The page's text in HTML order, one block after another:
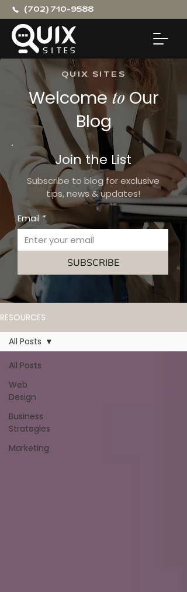
(702) 710-9588
QUIX SITES
WelcometoOur
Blog
Join the List
Subscribe to blog for exclusive
tips, news & updates!
Email *
SUBSCRIBE
RESOURCES
All Posts
Web
Design
Business
Strategies
Marketing
All Posts